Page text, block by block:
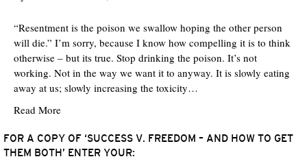
“Resentment is the poison we swallow hoping the other person
will die.” I’m sorry, because I know how compelling it is to think
otherwise – but its true. Stop drinking the poison. It’s not
working. Not in the way we want it to anyway. It is slowly eating
away at us; slowly increasing the toxicity…
Read More
FOR A COPY OF ‘SUCCESS V. FREEDOM – AND HOW TO GET
THEM BOTH’ ENTER YOUR: